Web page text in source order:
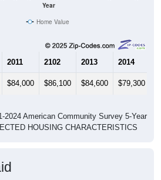
Year
Home Value
2011 2102 2013 2014
$84,000 $86,100 $84,600 $79,300
2024 American Community Survey 5-Year
HOUSING CHARACTERISTICS